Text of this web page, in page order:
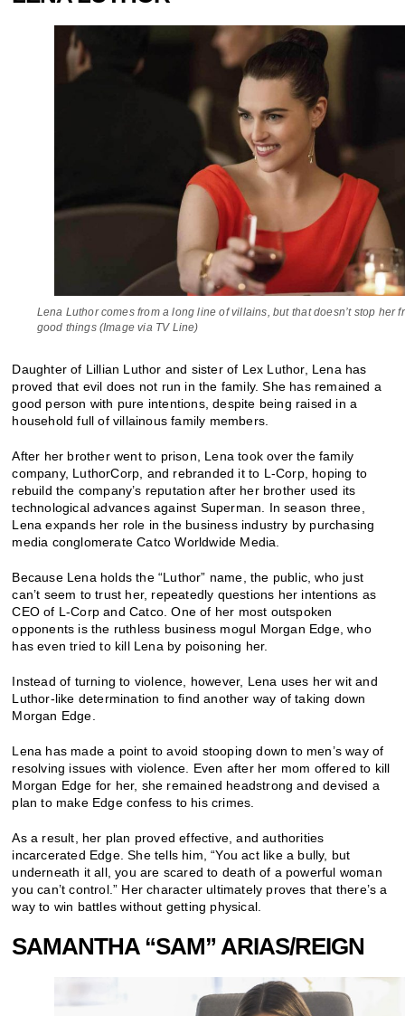
Lena Luthor comes from a long line of villains, but that doesn’t stop her
good things (Image via TV Line)
Daughter of Lillian Luthor and sister of Lex Luthor, Lena has
proved that evil does not run in the family. She has remained a
good person with pure intentions, despite being raised in a
household full of villainous family members.
After her brother went to prison, Lena took over the family
company, LuthorCorp, and rebranded it to L-Corp, hoping to
rebuild the company’s reputation after her brother used its
technological advances against Superman. In season three,
Lena expands her role in the business industry by purchasing
media conglomerate Catco Worldwide Media.
Because Lena holds the “Luthor” name, the public, who just
can’t seem to trust her, repeatedly questions her intentions as
CEO of L-Corp and Catco. One of her most outspoken
opponents is the ruthless business mogul Morgan Edge, who
has even tried to kill Lena by poisoning her.
Instead of turning to violence, however, Lena uses her wit and
Luthor-like determination to find another way of taking down
Morgan Edge.
Lena has made a point to avoid stooping down to men’s way of
resolving issues with violence. Even after her mom offered to kill
Morgan Edge for her, she remained headstrong and devised a
plan to make Edge confess to his crimes.
As a result, her plan proved effective, and authorities
incarcerated Edge. She tells him, “You act like a bully, but
underneath it all, you are scared to death of a powerful woman
you can’t control.” Her character ultimately proves that there’s a
way to win battles without getting physical.
SAMANTHA “SAM” ARIAS/REIGN